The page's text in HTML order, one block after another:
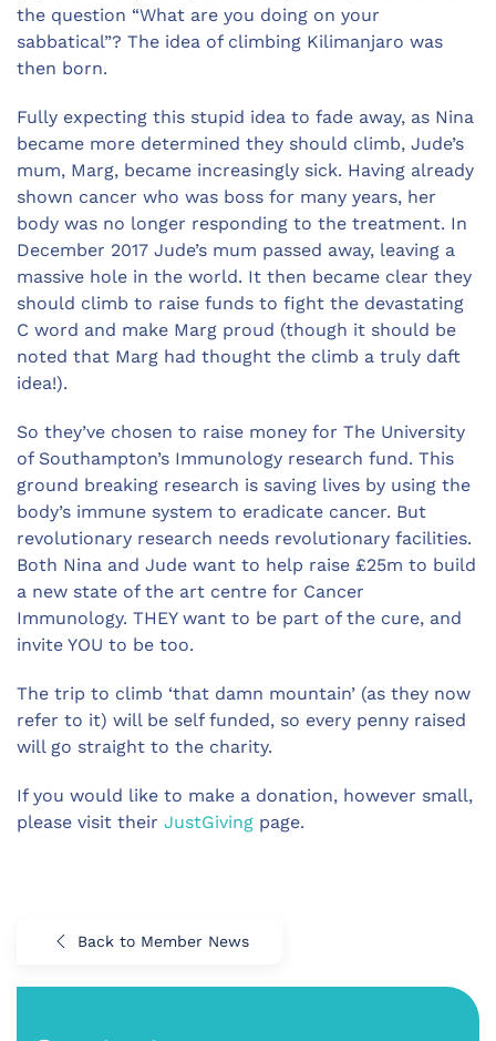
the question “What are you doing on your
sabbatical”? The idea of climbing Kilimanjaro was
then born.
Fully expecting this stupid idea to fade away, as Nina
became more determined they should climb, Jude’s
mum, Marg, became increasingly sick. Having already
shown cancer who was boss for many years, her
body was no longer responding to the treatment. In
December 2017 Jude’s mum passed away, leaving a
massive hole in the world. It then became clear they
should climb to raise funds to fight the devastating
C word and make Marg proud (though it should be
noted that Marg had thought the climb a truly daft
idea!).
So they’ve chosen to raise money for The University
of Southampton’s Immunology research fund. This
ground breaking research is saving lives by using the
body’s immune system to eradicate cancer. But
revolutionary research needs revolutionary facilities.
Both Nina and Jude want to help raise £25m to build
a new state of the art centre for Cancer
Immunology. THEY want to be part of the cure, and
invite YOU to be too.
The trip to climb ‘that damn mountain’ (as they now
refer to it) will be self funded, so every penny raised
will go straight to the charity.
If you would like to make a donation, however small,
please visit their JustGiving page.
Back to Member News